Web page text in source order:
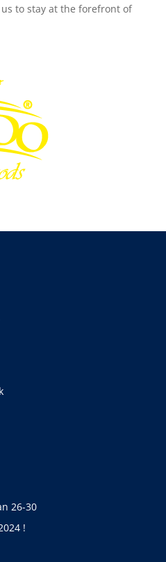
to stay at the forefront of
26-30
!